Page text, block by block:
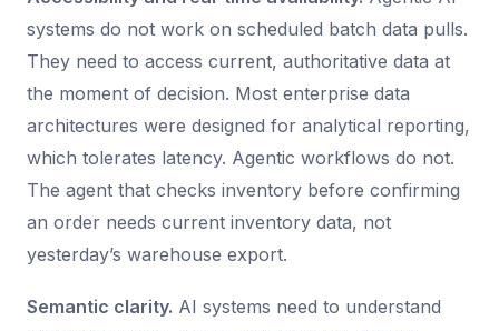
systems do not work on scheduled batch data pulls.
They need to access current, authoritative data at
the moment of decision. Most enterprise data
architectures were designed for analytical reporting,
which tolerates latency. Agentic workflows do not.
The agent that checks inventory before confirming
an order needs current inventory data, not
yesterday’s warehouse export.
Semantic clarity. AI systems need to understand